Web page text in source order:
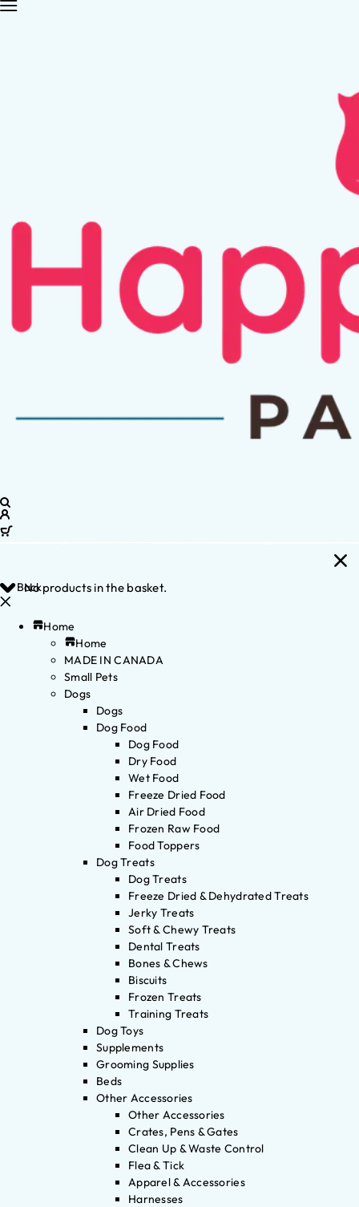
No products in the basket.
Back
Home
Home
MADE IN CANADA
Small Pets
Dogs
Dogs
Dog Food
Dog Food
Dry Food
Wet Food
Freeze Dried Food
Air Dried Food
Frozen Raw Food
Food Toppers
Dog Treats
Dog Treats
Freeze Dried & Dehydrated Treats
Jerky Treats
Soft & Chewy Treats
Dental Treats
Bones & Chews
Biscuits
Frozen Treats
Training Treats
Dog Toys
Supplements
Grooming Supplies
Beds
Other Accessories
Other Accessories
Crates, Pens & Gates
Clean Up & Waste Control
Flea & Tick
Apparel & Accessories
Harnesses